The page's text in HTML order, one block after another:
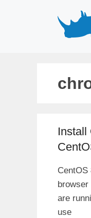
Install
CentOS
are
use